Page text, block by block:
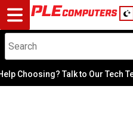
Desktop
Computers
Notebooks
Choosing? Talk to Our Tech Team